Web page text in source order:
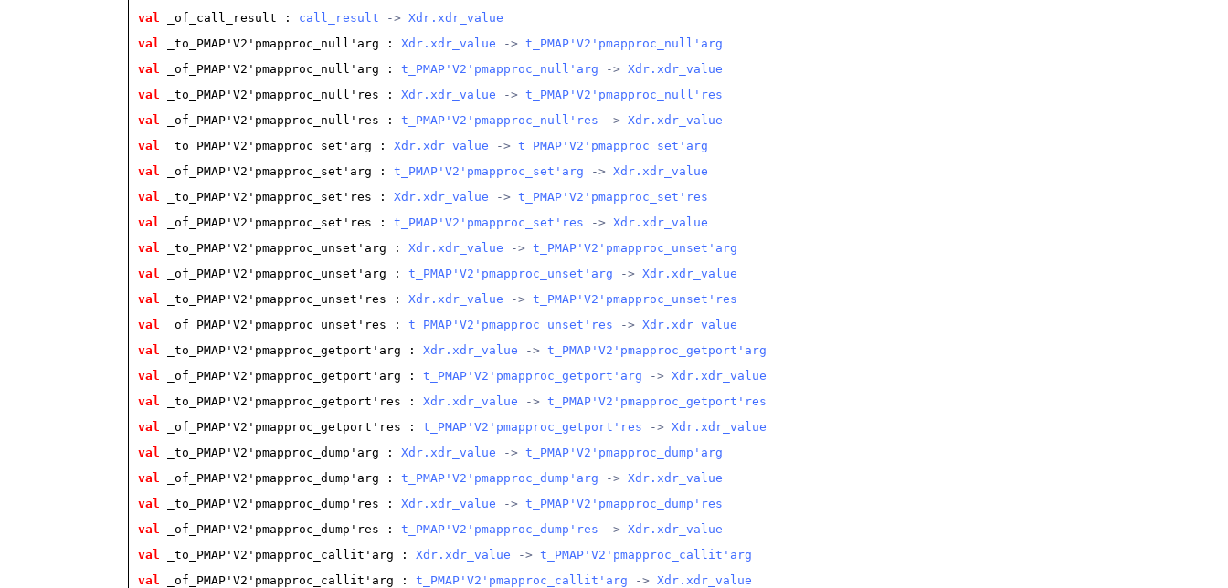
val
_of_call_result : call_result -> Xdr.xdr_value
val
_to_PMAP'V2'pmapproc_null'arg : Xdr.xdr_value -> t_PMAP'V2'pmapproc_null'arg
val
_of_PMAP'V2'pmapproc_null'arg : t_PMAP'V2'pmapproc_null'arg -> Xdr.xdr_value
val
_to_PMAP'V2'pmapproc_null'res : Xdr.xdr_value -> t_PMAP'V2'pmapproc_null'res
val
_of_PMAP'V2'pmapproc_null'res : t_PMAP'V2'pmapproc_null'res -> Xdr.xdr_value
val
_to_PMAP'V2'pmapproc_set'arg : Xdr.xdr_value -> t_PMAP'V2'pmapproc_set'arg
val
_of_PMAP'V2'pmapproc_set'arg : t_PMAP'V2'pmapproc_set'arg -> Xdr.xdr_value
val
_to_PMAP'V2'pmapproc_set'res : Xdr.xdr_value -> t_PMAP'V2'pmapproc_set'res
val
_of_PMAP'V2'pmapproc_set'res : t_PMAP'V2'pmapproc_set'res -> Xdr.xdr_value
val
_to_PMAP'V2'pmapproc_unset'arg : Xdr.xdr_value -> t_PMAP'V2'pmapproc_unset'arg
val
_of_PMAP'V2'pmapproc_unset'arg : t_PMAP'V2'pmapproc_unset'arg -> Xdr.xdr_value
val
_to_PMAP'V2'pmapproc_unset'res : Xdr.xdr_value -> t_PMAP'V2'pmapproc_unset'res
val
_of_PMAP'V2'pmapproc_unset'res : t_PMAP'V2'pmapproc_unset'res -> Xdr.xdr_value
val
_to_PMAP'V2'pmapproc_getport'arg : Xdr.xdr_value -> t_PMAP'V2'pmapproc_getport'arg
val
_of_PMAP'V2'pmapproc_getport'arg : t_PMAP'V2'pmapproc_getport'arg -> Xdr.xdr_value
val
_to_PMAP'V2'pmapproc_getport'res : Xdr.xdr_value -> t_PMAP'V2'pmapproc_getport'res
val
_of_PMAP'V2'pmapproc_getport'res : t_PMAP'V2'pmapproc_getport'res -> Xdr.xdr_value
val
_to_PMAP'V2'pmapproc_dump'arg : Xdr.xdr_value -> t_PMAP'V2'pmapproc_dump'arg
val
_of_PMAP'V2'pmapproc_dump'arg : t_PMAP'V2'pmapproc_dump'arg -> Xdr.xdr_value
val
_to_PMAP'V2'pmapproc_dump'res : Xdr.xdr_value -> t_PMAP'V2'pmapproc_dump'res
val
_of_PMAP'V2'pmapproc_dump'res : t_PMAP'V2'pmapproc_dump'res -> Xdr.xdr_value
val
_to_PMAP'V2'pmapproc_callit'arg : Xdr.xdr_value -> t_PMAP'V2'pmapproc_callit'arg
val
_of_PMAP'V2'pmapproc_callit'arg : t_PMAP'V2'pmapproc_callit'arg -> Xdr.xdr_value